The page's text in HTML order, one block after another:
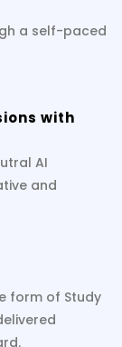
a self-paced
with
AI
and
form of Study